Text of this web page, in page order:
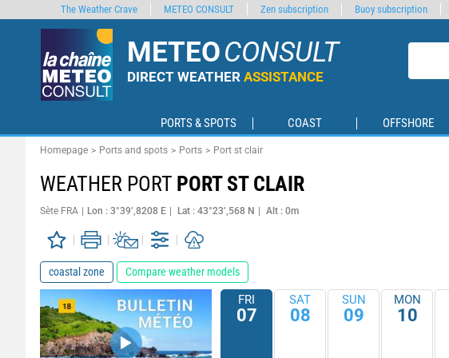
METEOCONSULT
DIRECT WEATHER ASSISTANCE
PORTS & SPOTS COAST OFFSHORE
Homepage Ports and spots Ports Port st clair
WEATHER PORT PORT ST CLAIR
Sète FRA Lon : 3°39’,8208 E Lat : 43°23’,568 N Alt : 0m
coastal zone Compare weather models
FRI
07
SAT
08
SUN
09
MON
10
The Weather Crave METEO CONSULT Zen subscription Buoy subscription